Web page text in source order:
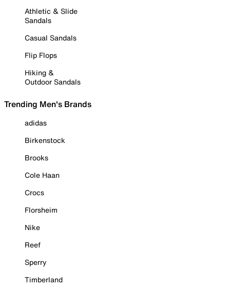
Athletic & Slide
Sandals
Casual Sandals
Flip Flops
Hiking &
Outdoor Sandals
Trending Men's Brands
adidas
Birkenstock
Brooks
Cole Haan
Crocs
Florsheim
Nike
Reef
Sperry
Timberland